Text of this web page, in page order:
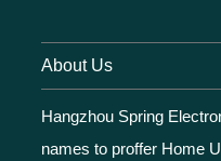
About Us
Hangzhou Spring
names to proffer Home